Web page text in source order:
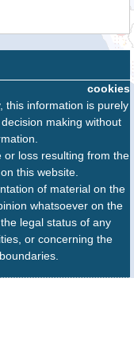
cookies
this information is purely
making without
or loss resulting from the
this website.
of material on the
whatsoever on the
legal status of any
or concerning the